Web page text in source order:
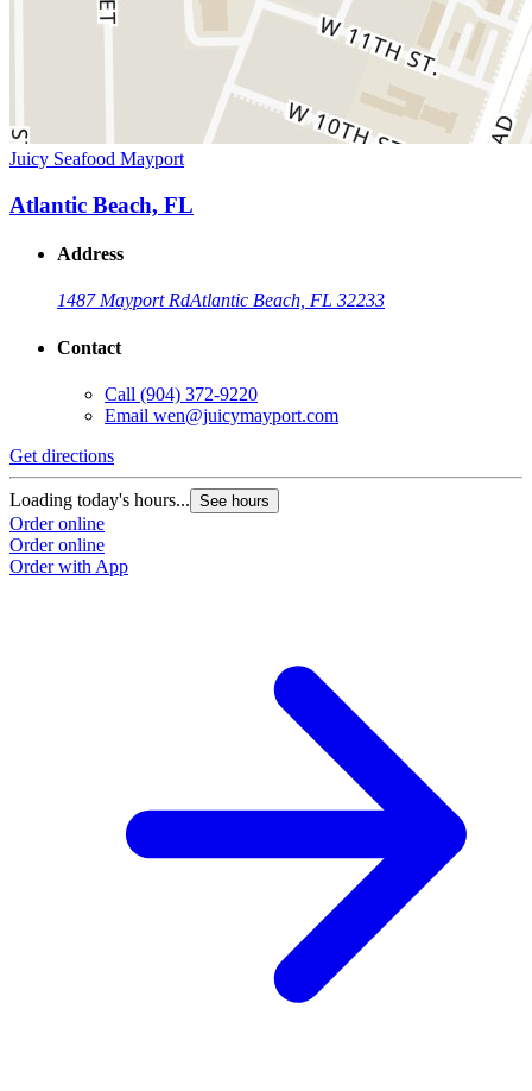
Juicy Seafood Mayport
Atlantic Beach, FL
Address
1487 Mayport RdAtlantic Beach, FL 32233
Contact
Call (904) 372-9220
Email wen@juicymayport.com
Get directions
Loading today's hours... See hours
Order online
Order online
Order with App